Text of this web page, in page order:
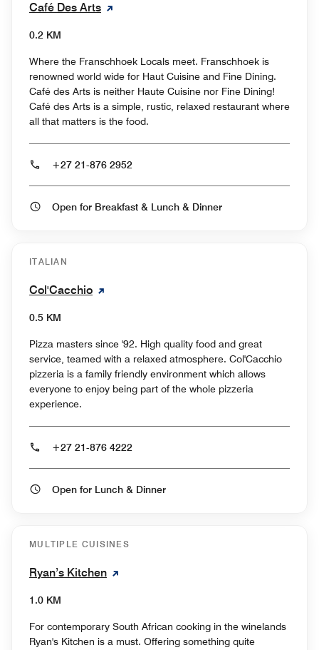
Café Des Arts
0.2 KM
Where the Franschhoek Locals meet. Franschhoek is
renowned world wide for Haut Cuisine and Fine Dining.
Café des Arts is neither Haute Cuisine nor Fine Dining!
Café des Arts is a simple, rustic, relaxed restaurant where
all that matters is the food.
+27 21-876 2952
Open for Breakfast & Lunch & Dinner
ITALIAN
Col'Cacchio
0.5 KM
Pizza masters since '92. High quality food and great
service, teamed with a relaxed atmosphere. Col'Cacchio
pizzeria is a family friendly environment which allows
everyone to enjoy being part of the whole pizzeria
experience.
+27 21-876 4222
Open for Lunch & Dinner
MULTIPLE CUISINES
Ryan’s Kitchen
1.0 KM
For contemporary South African cooking in the winelands
Ryan's Kitchen is a must. Offering something quite